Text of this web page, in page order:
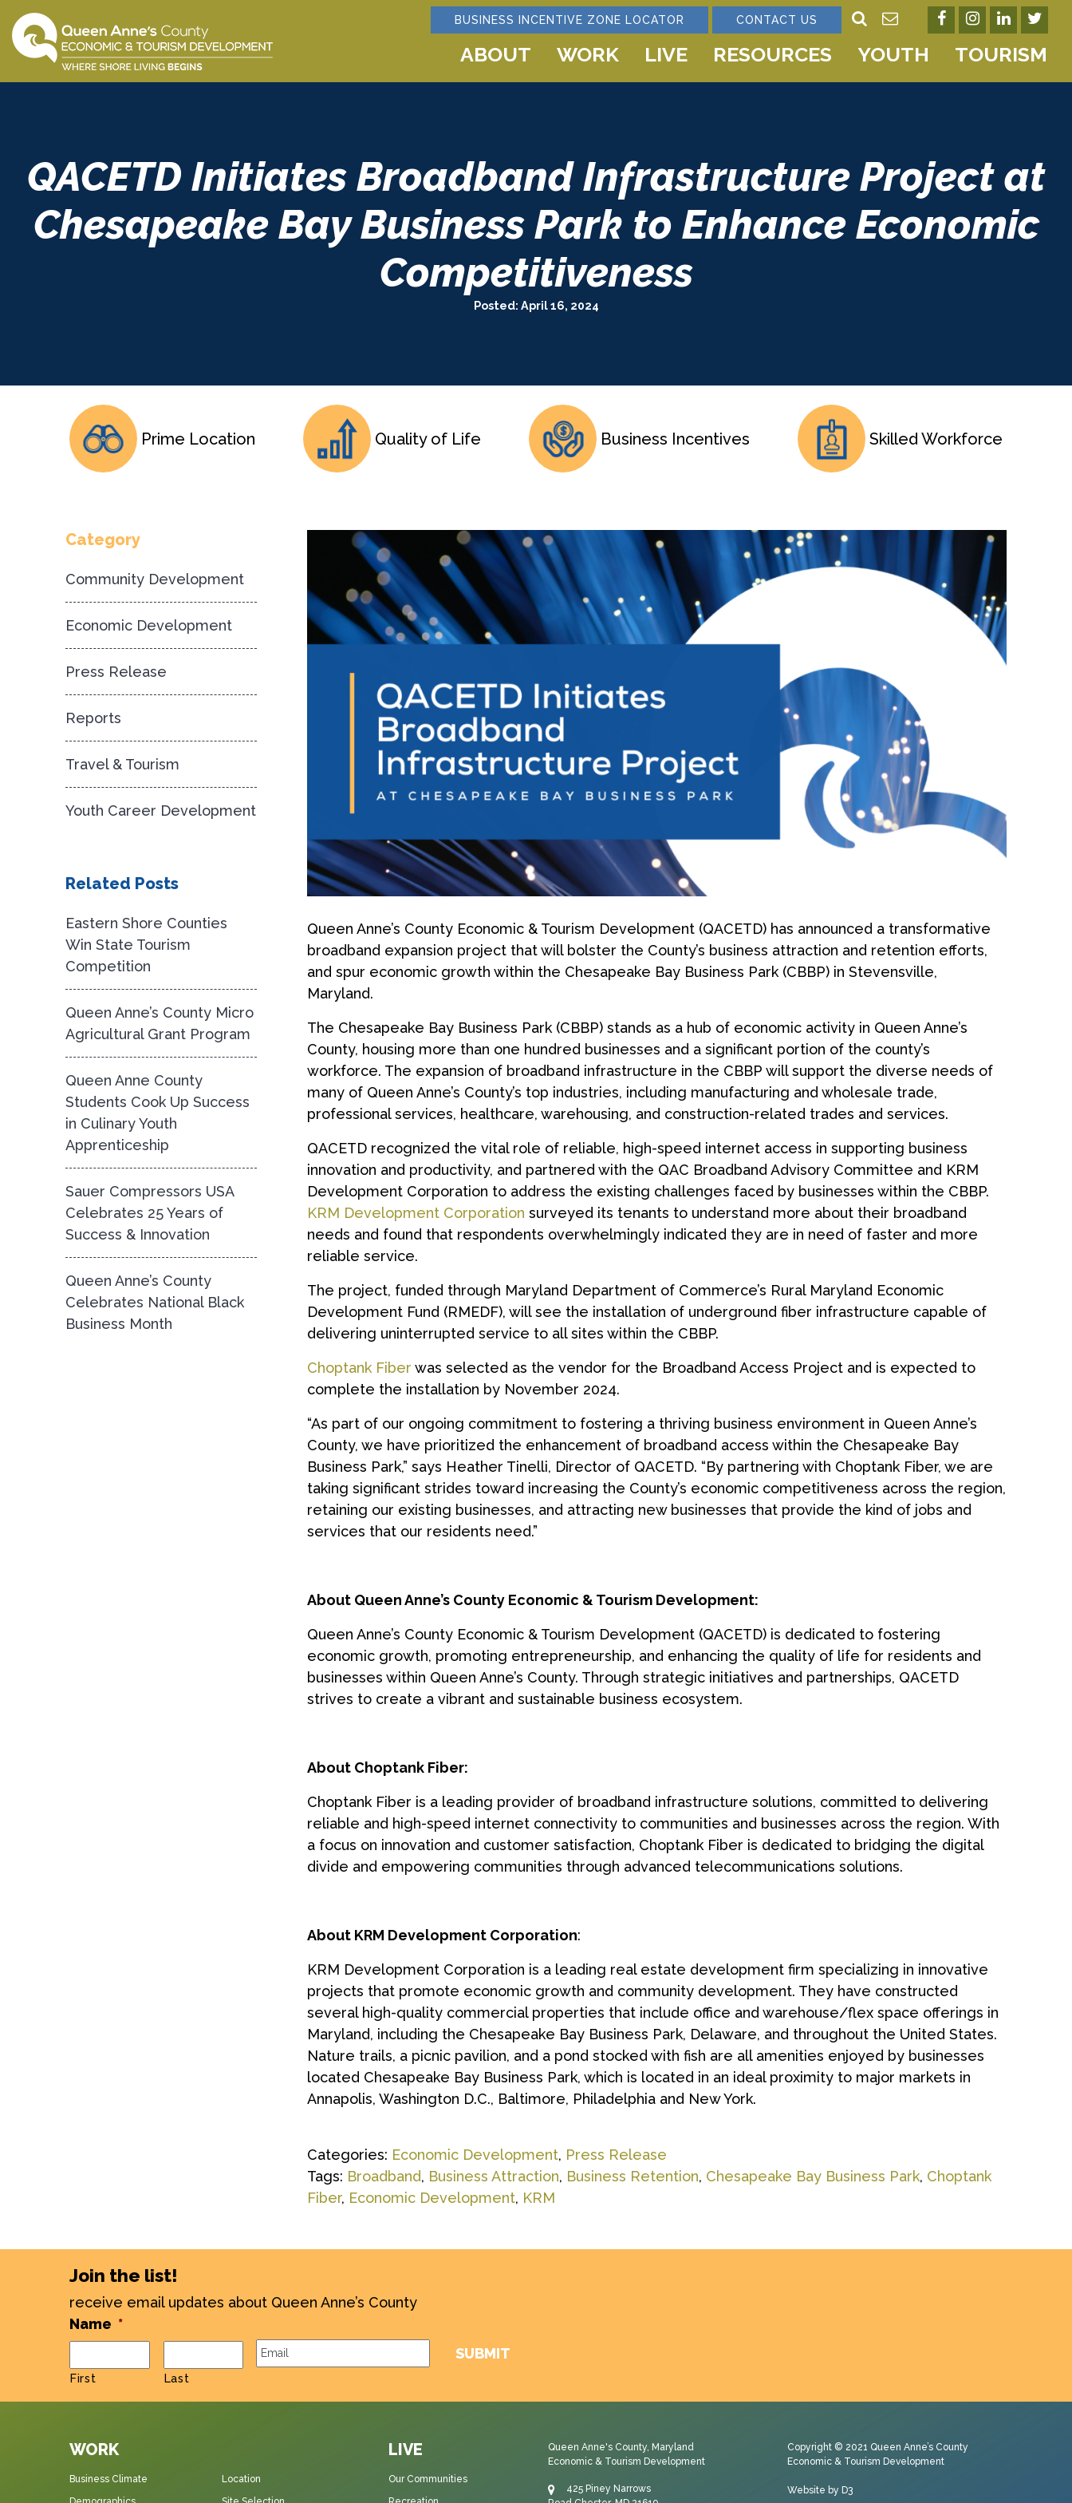
Skip
to
content
BUSINESS INCENTIVE ZONE LOCATOR CONTACT US
ABOUT WORK LIVE RESOURCES YOUTH TOURISM
QACETD Initiates Broadband Infrastructure Project at
Chesapeake Bay Business Park to Enhance Economic
Competitiveness
Posted: April 16, 2024
Prime Location Quality of Life Business Incentives Skilled Workforce
Queen Anne’s County Economic & Tourism Development (QACETD) has announced a transformative
broadband expansion project that will bolster the County’s business attraction and retention efforts,
and spur economic growth within the Chesapeake Bay Business Park (CBBP) in Stevensville,
Maryland.
The Chesapeake Bay Business Park (CBBP) stands as a hub of economic activity in Queen Anne’s
County, housing more than one hundred businesses and a significant portion of the county’s
workforce. The expansion of broadband infrastructure in the CBBP will support the diverse needs of
many of Queen Anne’s County’s top industries, including manufacturing and wholesale trade,
professional services, healthcare, warehousing, and construction-related trades and services.
QACETD recognized the vital role of reliable, high-speed internet access in supporting business
innovation and productivity, and partnered with the QAC Broadband Advisory Committee and KRM
Development Corporation to address the existing challenges faced by businesses within the CBBP.
KRM Development Corporation surveyed its tenants to understand more about their broadband
needs and found that respondents overwhelmingly indicated they are in need of faster and more
reliable service.
The project, funded through Maryland Department of Commerce’s Rural Maryland Economic
Development Fund (RMEDF), will see the installation of underground fiber infrastructure capable of
delivering uninterrupted service to all sites within the CBBP.
Choptank Fiber was selected as the vendor for the Broadband Access Project and is expected to
complete the installation by November 2024.
“As part of our ongoing commitment to fostering a thriving business environment in Queen Anne’s
County, we have prioritized the enhancement of broadband access within the Chesapeake Bay
Business Park,” says Heather Tinelli, Director of QACETD. “By partnering with Choptank Fiber, we are
taking significant strides toward increasing the County’s economic competitiveness across the region,
retaining our existing businesses, and attracting new businesses that provide the kind of jobs and
services that our residents need.”
About Queen Anne’s County Economic & Tourism Development:
Queen Anne’s County Economic & Tourism Development (QACETD) is dedicated to fostering
economic growth, promoting entrepreneurship, and enhancing the quality of life for residents and
businesses within Queen Anne’s County. Through strategic initiatives and partnerships, QACETD
strives to create a vibrant and sustainable business ecosystem.
About Choptank Fiber:
Choptank Fiber is a leading provider of broadband infrastructure solutions, committed to delivering
reliable and high-speed internet connectivity to communities and businesses across the region. With
a focus on innovation and customer satisfaction, Choptank Fiber is dedicated to bridging the digital
divide and empowering communities through advanced telecommunications solutions.
About KRM Development Corporation:
KRM Development Corporation is a leading real estate development firm specializing in innovative
projects that promote economic growth and community development. They have constructed
several high-quality commercial properties that include office and warehouse/flex space offerings in
Maryland, including the Chesapeake Bay Business Park, Delaware, and throughout the United States.
Nature trails, a picnic pavilion, and a pond stocked with fish are all amenities enjoyed by businesses
located Chesapeake Bay Business Park, which is located in an ideal proximity to major markets in
Annapolis, Washington D.C., Baltimore, Philadelphia and New York.
Categories: Economic Development, Press Release
Tags: Broadband, Business Attraction, Business Retention, Chesapeake Bay Business Park, Choptank
Fiber, Economic Development, KRM
Category
Community Development
Economic Development
Press Release
Reports
Travel & Tourism
Youth Career Development
Related Posts
Eastern Shore Counties
Win State Tourism
Competition
Queen Anne’s County Micro
Agricultural Grant Program
Queen Anne County
Students Cook Up Success
in Culinary Youth
Apprenticeship
Sauer Compressors USA
Celebrates 25 Years of
Success & Innovation
Queen Anne’s County
Celebrates National Black
Business Month
Join the list!
receive email updates about Queen Anne’s County
Name *
First Last
Email
WORK
Business Climate
Location
LIVE
Our Communities
Queen Anne's County, Maryland
Economic & Tourism Development
425 Piney Narrows
Copyright © 2021 Queen Anne’s County
Economic & Tourism Development
Website by D3